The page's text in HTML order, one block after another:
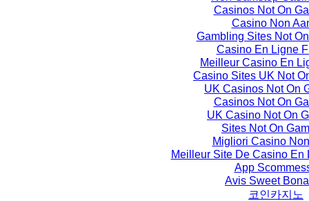
Casinos Not On
Casino Non
Gambling Sites Not
Casino En Ligne
Meilleur Casino En
Casino Sites UK Not
UK Casinos Not On
Casinos Not On
UK Casino Not On
Sites Not On
Migliori Casino
Meilleur Site De Casino En
App
Avis Sweet
코인카지노